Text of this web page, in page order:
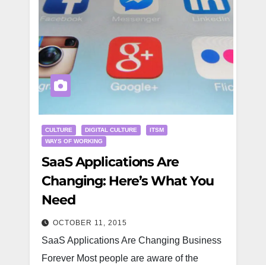
CULTURE DIGITAL CULTURE
ITSM
WAYS OF WORKING
SaaS Applications Are
Changing: Here’s What You
Need
OCTOBER 11, 2015
SaaS Applications Are Changing Business
Forever Most people are aware of the